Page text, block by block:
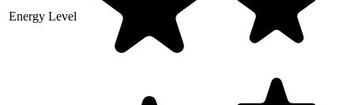
Energy Level